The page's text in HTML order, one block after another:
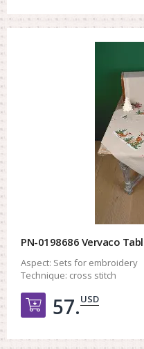
PN-0198686 Vervaco
Aspect: Sets for embroidery
Technique: cross stitch
Добавить в
57.USD